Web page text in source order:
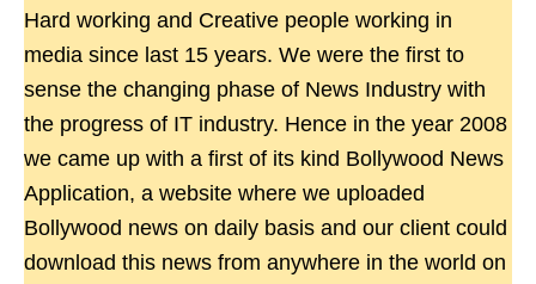
Hard working and Creative people working in
media since last 15 years. We were the first to
sense the changing phase of News Industry with
the progress of IT industry. Hence in the year 2008
we came up with a first of its kind Bollywood News
Application, a website where we uploaded
Bollywood news on daily basis and our client could
download this news from anywhere in the world on